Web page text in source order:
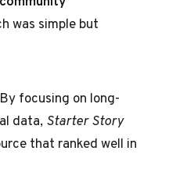
was simple but
focusing on long-
data,Starter Story
that ranked well in